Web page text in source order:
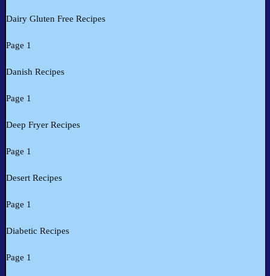
Dairy Gluten Free Recipes
Page 1
Danish Recipes
Page 1
Deep Fryer Recipes
Page 1
Desert Recipes
Page 1
Diabetic Recipes
Page 1